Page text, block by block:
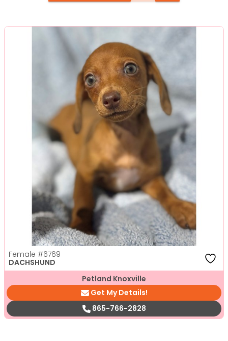
Female #6769
DACHSHUND
Petland Knoxville
Get My Details!
865-766-2828